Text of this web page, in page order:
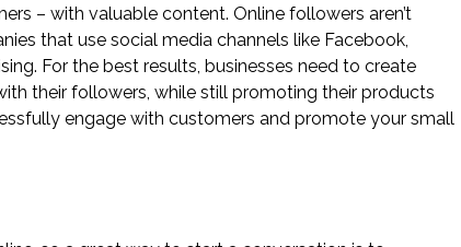
– with valuable content. Online followers aren’t
that use social media channels like Facebook,
For the best results, businesses need to create
their followers, while still promoting their products
engage with customers and promote your small